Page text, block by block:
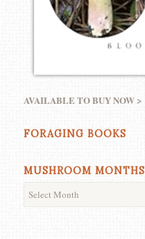
AVAILABLE TO BUY NOW >
FORAGING BOOKS
MUSHROOM MONTHS